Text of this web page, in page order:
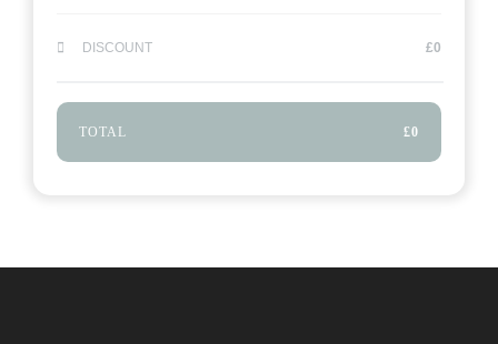
DISCOUNT £0
TOTAL £0